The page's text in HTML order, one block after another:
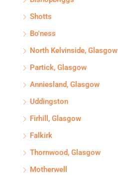
Shotts
Bo'ness
North Kelvinside, Glasgow
Partick, Glasgow
Anniesland, Glasgow
Uddingston
Firhill, Glasgow
Falkirk
Thornwood, Glasgow
Motherwell